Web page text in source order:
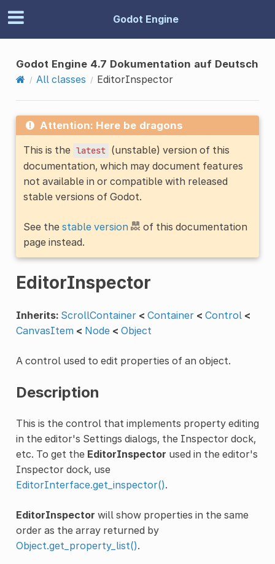
Godot Engine
Godot Engine 4.7 Dokumentation auf Deutsch
All classes
EditorInspector
Attention: Here be dragons
This is the latest (unstable) version of this
documentation, which may document features
not available in or compatible with released
stable versions of Godot.
See the stable version
of this documentation
page instead.
EditorInspector
Inherits: ScrollContainer < Container < Control <
CanvasItem < Node < Object
A control used to edit properties of an object.
Description
This is the control that implements property editing
in the editor's Settings dialogs, the Inspector dock,
etc. To get the EditorInspector used in the editor's
Inspector dock, use
EditorInterface.get_inspector().
EditorInspector will show properties in the same
order as the array returned by
Object.get_property_list().